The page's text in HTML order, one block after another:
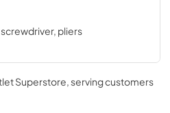
pliers
Superstore, serving customers